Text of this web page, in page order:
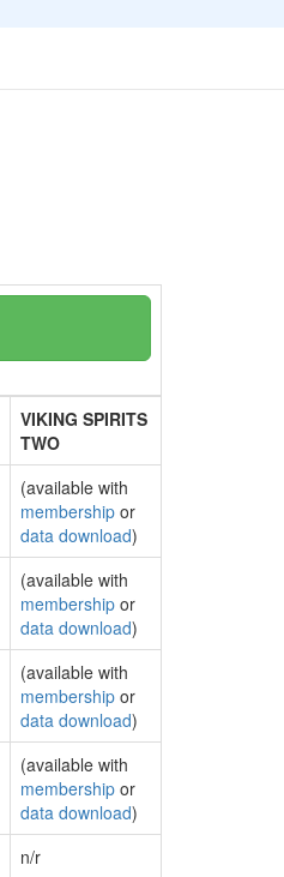
VIKING SPIRITS
TWO
(available with
membership or
data download)
(available with
membership or
data download)
(available with
membership or
data download)
(available with
membership or
data download)
n/r